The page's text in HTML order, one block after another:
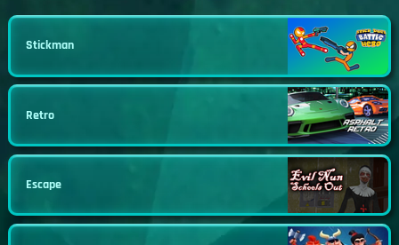
Stickman
Retro
Escape